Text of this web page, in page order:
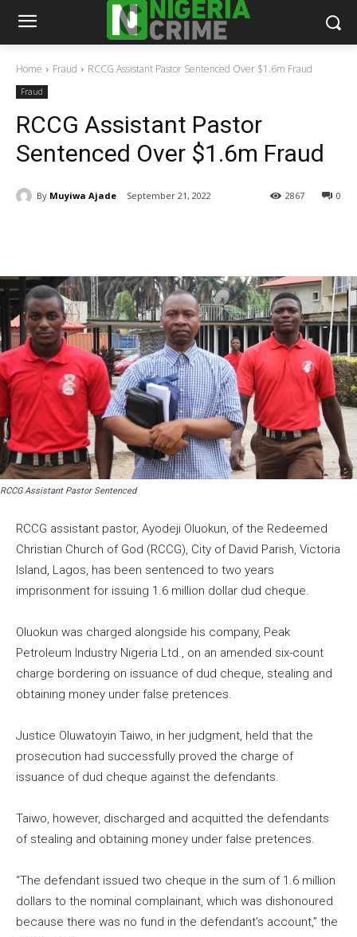
Home Fraud RCCG Assistant Pastor Sentenced Over $1.6m Fraud
Fraud
RCCG Assistant Pastor
Sentenced Over $1.6m Fraud
By Muyiwa Ajade September 21, 2022 0
2867
RCCG Assistant Pastor Sentenced
RCCG assistant pastor, Ayodeji Oluokun, of the Redeemed
Christian Church of God (RCCG), City of David Parish, Victoria
Island, Lagos, has been sentenced to two years
imprisonment for issuing 1.6 million dollar dud cheque.
Oluokun was charged alongside his company, Peak
Petroleum Industry Nigeria Ltd., on an amended six-count
charge bordering on issuance of dud cheque, stealing and
obtaining money under false pretences.
Justice Oluwatoyin Taiwo, in her judgment, held that the
prosecution had successfully proved the charge of
issuance of dud cheque against the defendants.
Taiwo, however, discharged and acquitted the defendants
of stealing and obtaining money under false pretences.
“The defendant issued two cheque in the sum of 1.6 million
dollars to the nominal complainant, which was dishonoured
because there was no fund in the defendant’s account,” the